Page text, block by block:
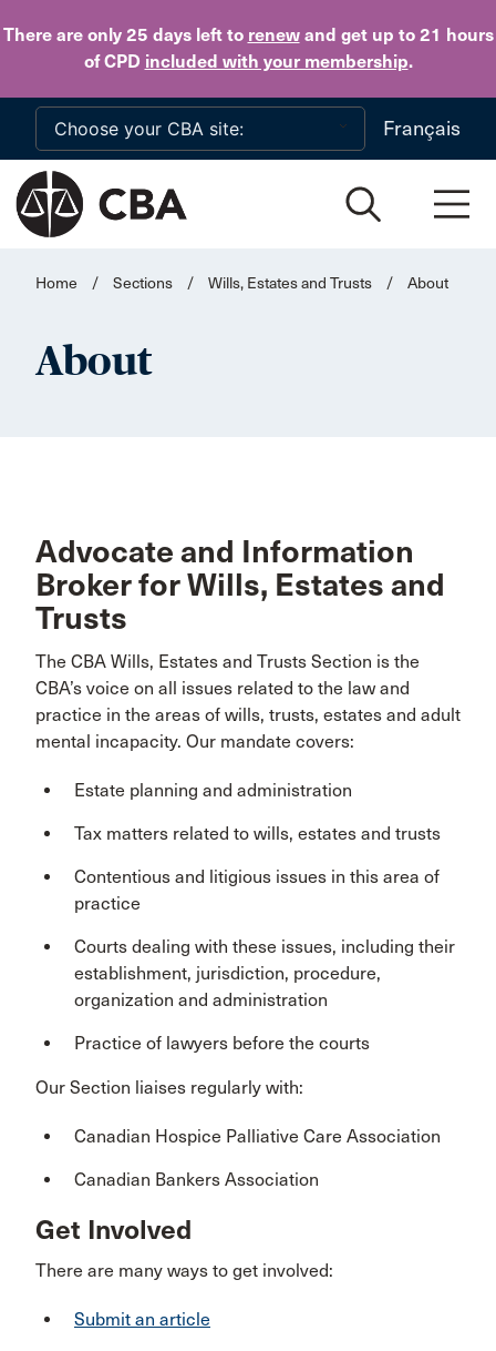
There are only 25 daysleft to renewand get up to 21 hours
of CPD included with your membership.
Skip to main content
Français
Home / Sections / Wills, Estates and Trusts / About
About
Advocate and Information
Broker for Wills, Estates and
Trusts
The CBA Wills, Estates and Trusts Section is the
CBA’s voice on all issues related to the law and
practice in the areas of wills, trusts, estates and adult
mental incapacity. Our mandate covers:
Estate planning and administration
Tax matters related to wills, estates and trusts
Contentious and litigious issues in this area of
practice
Courts dealing with these issues, including their
establishment, jurisdiction, procedure,
organization and administration
Practice of lawyers before the courts
Our Section liaises regularly with:
Canadian Hospice Palliative Care Association
Canadian Bankers Association
Get Involved
There are many ways to get involved:
Submit an article